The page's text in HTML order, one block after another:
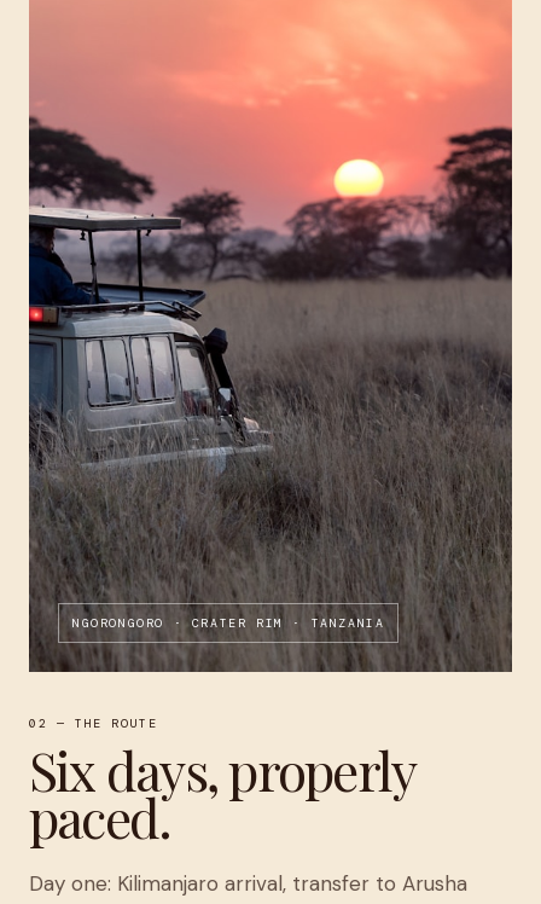
NGORONGORO · CRATER RIM · TANZANIA
02 — THE ROUTE
Six days, properly
paced.
Day one: Kilimanjaro arrival, transfer to Arusha